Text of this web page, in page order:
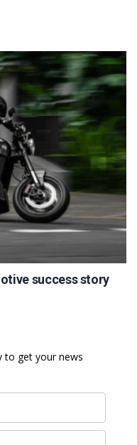
success story
to get your news